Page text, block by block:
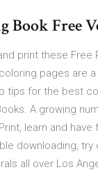
Book Free
print these
pages are
tips for the best
A growing
learn and have
downloading,
all over Los